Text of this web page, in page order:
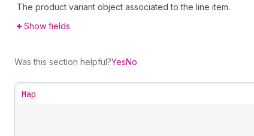
The product variant object associated to the line item.
Show fields
Was this section helpful?YesNo
Map